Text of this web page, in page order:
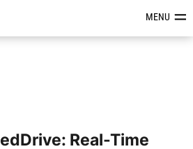
Reviews &MENU
Real-Time